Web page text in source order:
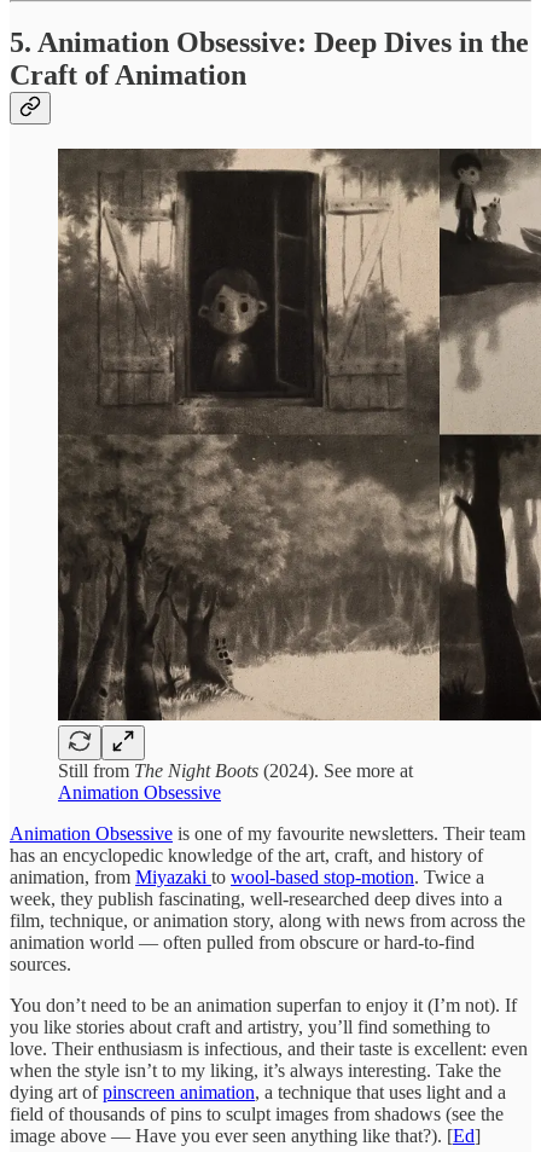
5. Animation Obsessive: Deep Dives in the
Craft of Animation
Still from The Night Boots (2024). See more at
Animation Obsessive
Animation Obsessive is one of my favourite newsletters. Their team
has an encyclopedic knowledge of the art, craft, and history of
animation, from Miyazaki to wool-based stop-motion. Twice a
week, they publish fascinating, well-researched deep dives into a
film, technique, or animation story, along with news from across the
animation world — often pulled from obscure or hard-to-find
sources.
You don’t need to be an animation superfan to enjoy it (I’m not). If
you like stories about craft and artistry, you’ll find something to
love. Their enthusiasm is infectious, and their taste is excellent: even
when the style isn’t to my liking, it’s always interesting. Take the
dying art ofpinscreen animation, a technique that uses light and a
field of thousands of pins to sculpt images from shadows (see the
image above — Have you ever seen anything like that?). [Ed]